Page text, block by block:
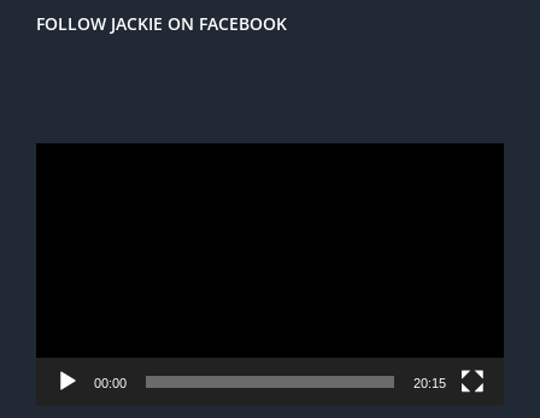
FOLLOW JACKIE ON FACEBOOK
00:00 20:15